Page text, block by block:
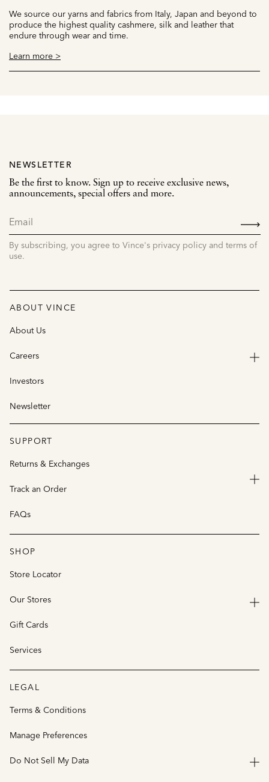
We source our yarns and fabrics from Italy, Japan and beyond to
produce the highest quality cashmere, silk and leather that
endure through wear and time.
Learn more >
NEWSLETTER
Be the first to know. Sign up to receive exclusive news,
announcements, special offers and more.
By subscribing, you agree to Vince's privacy policy and terms of
use.
ABOUT VINCE
About Us
Careers
Investors
Newsletter
SUPPORT
Returns & Exchanges
Track an Order
FAQs
SHOP
Store Locator
Our Stores
Gift Cards
Services
LEGAL
Terms & Conditions
Manage Preferences
Do Not Sell My Data